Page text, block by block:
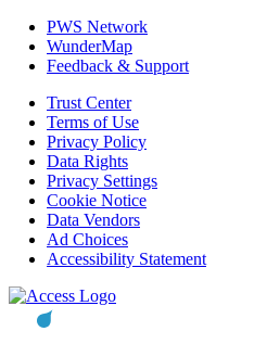
PWS Network
WunderMap
Feedback & Support
Trust Center
Terms of Use
Privacy Policy
Data Rights
Privacy Settings
Cookie Notice
Data Vendors
Ad Choices
Accessibility Statement